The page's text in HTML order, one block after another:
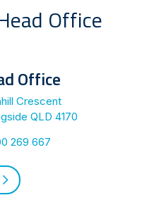
Office
Office
Crescent
QLD 4170
269 667